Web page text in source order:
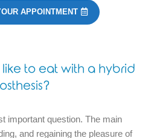
APPOINTMENT
to eat with a hybrid
important question. The main
and regaining the pleasure of